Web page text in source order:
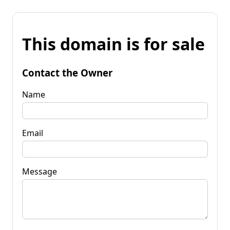
This domain is for sale
Contact the Owner
Name
Email
Message